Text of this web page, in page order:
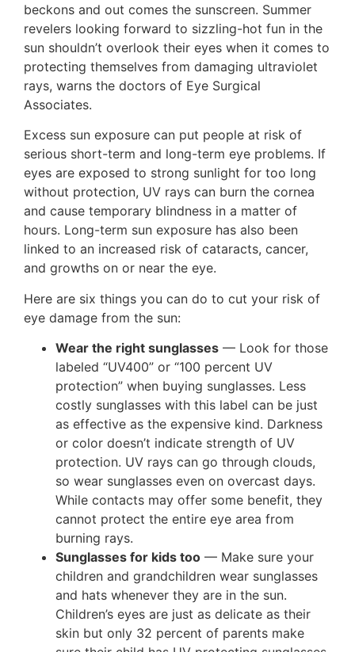
beckons and out comes the sunscreen. Summer
revelers looking forward to sizzling-hot fun in the
sun shouldn’t overlook their eyes when it comes to
protecting themselves from damaging ultraviolet
rays, warns the doctors of Eye Surgical
Associates.
Excess sun exposure can put people at risk of
serious short-term and long-term eye problems. If
eyes are exposed to strong sunlight for too long
without protection, UV rays can burn the cornea
and cause temporary blindness in a matter of
hours. Long-term sun exposure has also been
linked to an increased risk of cataracts, cancer,
and growths on or near the eye.
Here are six things you can do to cut your risk of
eye damage from the sun:
Wear the right sunglasses — Look for those
labeled “UV400” or “100 percent UV
protection” when buying sunglasses. Less
costly sunglasses with this label can be just
as effective as the expensive kind. Darkness
or color doesn’t indicate strength of UV
protection. UV rays can go through clouds,
so wear sunglasses even on overcast days.
While contacts may offer some benefit, they
cannot protect the entire eye area from
burning rays.
Sunglasses for kids too — Make sure your
children and grandchildren wear sunglasses
and hats whenever they are in the sun.
Children’s eyes are just as delicate as their
skin but only 32 percent of parents make